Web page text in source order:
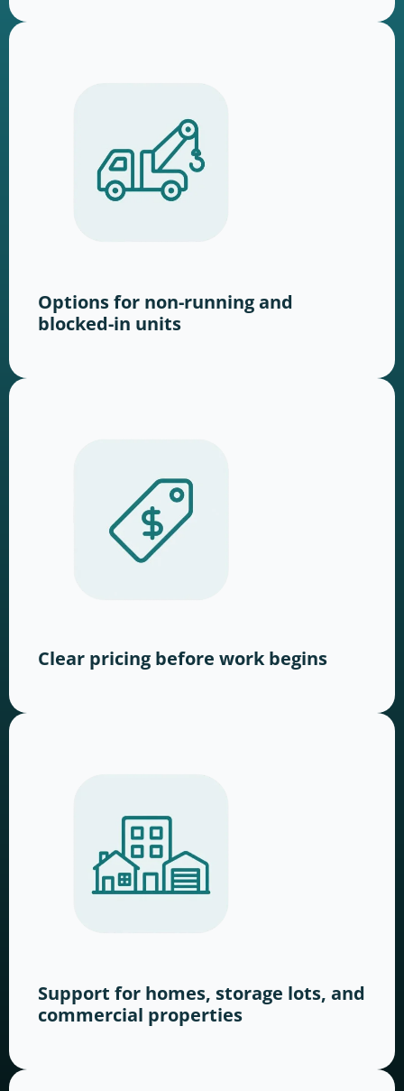
Options for non-running and
blocked-in units
Clear pricing before work begins
Support for homes, storage lots, and
commercial properties